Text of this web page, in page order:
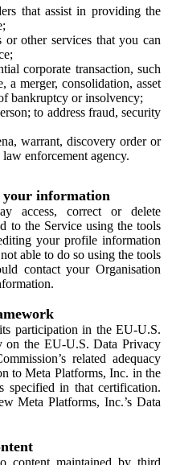
that assist in providing the
other services that you can
corporate transaction, such
a merger, consolidation, asset
bankruptcy or insolvency;
to address fraud, security
warrant, discovery order or
enforcement agency.
your information
access, correct or delete
to the Service using the tools
your profile information
able to do so using the tools
contact your Organisation
participation in the EU-U.S.
on the EU-U.S. Data Privacy
related adequacy
to Meta Platforms, Inc. in the
specified in that certification.
Meta Platforms, Inc.’s Data
content maintained by third